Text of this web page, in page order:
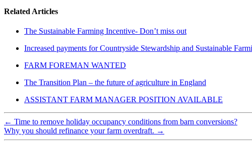
Related Articles
The Sustainable Farming Incentive- Don’t miss out
Increased payments for Countryside Stewardship and Sustainable
FARM FOREMAN WANTED
The Transition Plan – the future of agriculture in England
ASSISTANT FARM MANAGER POSITION AVAILABLE
← Time to remove holiday occupancy conditions from barn conversions?
Why you should refinance your farm overdraft. →